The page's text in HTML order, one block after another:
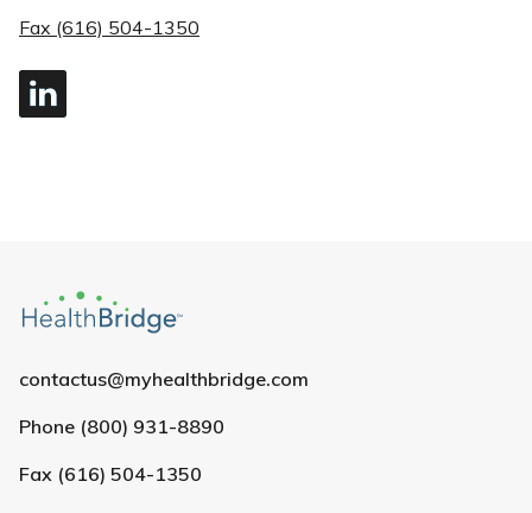
Fax (616) 504-1350
contactus@myhealthbridge.com
Phone (800) 931-8890
Fax (616) 504-1350